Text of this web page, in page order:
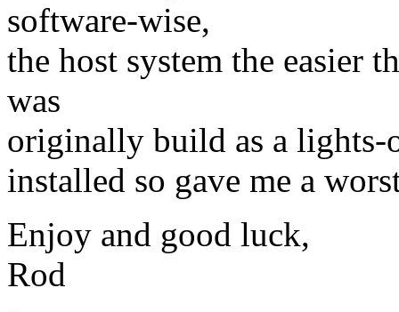
software-wise,
the host system the easier
was
originally build as a lights-
installed so gave me a
Enjoy and good luck,
Rod